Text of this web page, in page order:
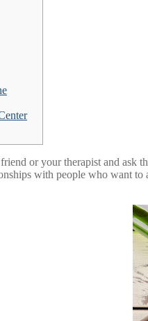
or your therapist and ask
with people who want